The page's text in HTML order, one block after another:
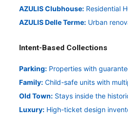
AZULIS Clubhouse:Residential
AZULIS Delle Terme:Urban
Intent-Based Collections
Parking:Properties with
Family:Child-safe units with
Old Town:Stays inside the
Luxury:High-ticket design